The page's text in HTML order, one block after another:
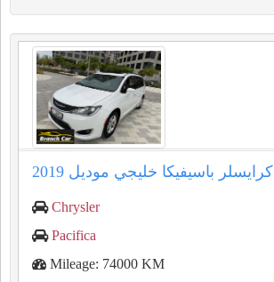
كرايسلر باسيفيكا خليجي موديل 2019
Chrysler
Pacifica
Mileage: 74000 KM